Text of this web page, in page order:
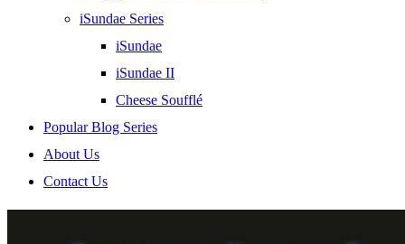
iSundae Series
iSundae
iSundae II
Cheese Soufflé
Popular Blog Series
About Us
Contact Us